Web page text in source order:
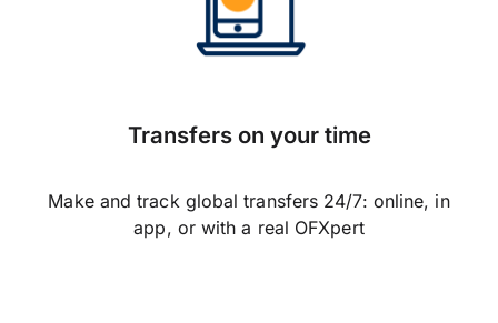
Transfers on your time
Make and track global transfers 24/7: online, in
app, or with a real OFXpert